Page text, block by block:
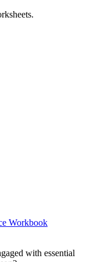
Workbook
with essential